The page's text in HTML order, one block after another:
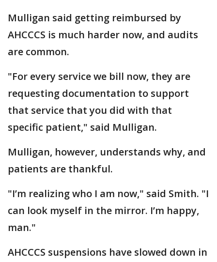
Mulligan said getting reimbursed by
AHCCCS is much harder now, and audits
are common.
"For every service we bill now, they are
requesting documentation to support
that service that you did with that
specific patient," said Mulligan.
Mulligan, however, understands why, and
patients are thankful.
"I’m realizing who I am now," said Smith. "I
can look myself in the mirror. I’m happy,
man."
AHCCCS suspensions have slowed down in